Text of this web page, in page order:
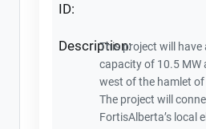
ID:
Description:This project will have
capacity of 10.5 MW
west of the hamlet
The project will
FortisAlberta’s local